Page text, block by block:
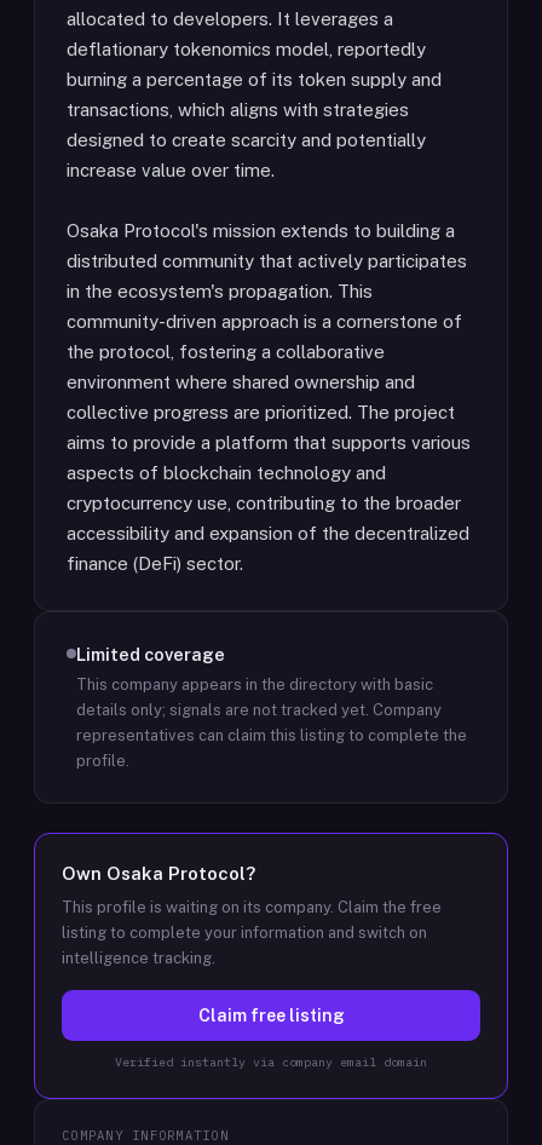
allocated to developers. It leverages a
deflationary tokenomics model, reportedly
burning a percentage of its token supply and
transactions, which aligns with strategies
designed to create scarcity and potentially
increase value over time.
Osaka Protocol's mission extends to building a
distributed community that actively participates
in the ecosystem's propagation. This
community-driven approach is a cornerstone of
the protocol, fostering a collaborative
environment where shared ownership and
collective progress are prioritized. The project
aims to provide a platform that supports various
aspects of blockchain technology and
cryptocurrency use, contributing to the broader
accessibility and expansion of the decentralized
finance (DeFi) sector.
Limited coverage
This company appears in the directory with basic
details only; signals are not tracked yet. Company
representatives can claim this listing to complete the
profile.
Own Osaka Protocol?
This profile is waiting on its company. Claim the free
listing to complete your information and switch on
intelligence tracking.
Claim free listing
Verified instantly via company email domain
COMPANY INFORMATION